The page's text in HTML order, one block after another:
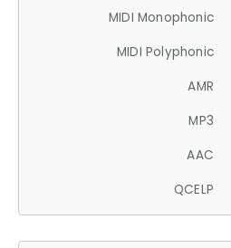
MIDI Monophonic
MIDI Polyphonic
AMR
MP3
AAC
QCELP